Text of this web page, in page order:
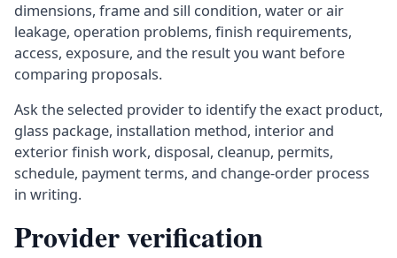
dimensions, frame and sill condition, water or air
leakage, operation problems, finish requirements,
access, exposure, and the result you want before
comparing proposals.
Ask the selected provider to identify the exact product,
glass package, installation method, interior and
exterior finish work, disposal, cleanup, permits,
schedule, payment terms, and change-order process
in writing.
Provider verification